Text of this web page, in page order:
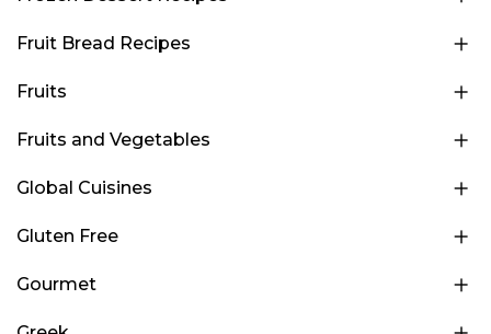
Fruit Bread Recipes
Fruits
Fruits and Vegetables
Global Cuisines
Gluten Free
Gourmet